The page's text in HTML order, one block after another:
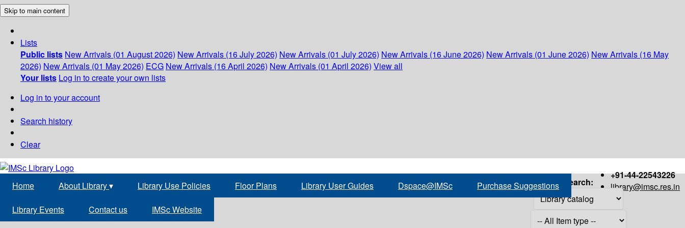
Skip to main content
Lists
Public lists New Arrivals (01 August 2026) New Arrivals (16 July 2026) New Arrivals (01 July 2026) New Arrivals (16 June 2026) New Arrivals (01 June 2026) New Arrivals (16 May
2026) New Arrivals (01 May 2026) ECG New Arrivals (16 April 2026) New Arrivals (01 April 2026) View all
Your lists Log in to create your own lists
Log in to your account
Search history
Clear
+91-44-22543226
library@imsc.res.in
Home About Library▾ Library Use Policies Floor Plans Library User Guides Dspace@IMSc Purchase Suggestions
Library Events Contact us IMSc Website
Search: